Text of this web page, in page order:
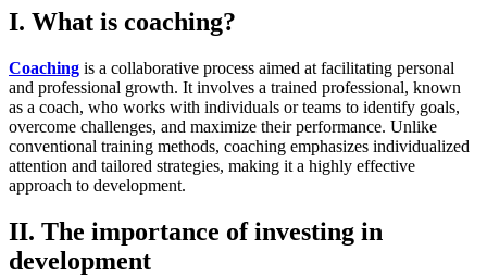
I. What is coaching?
Coaching is a collaborative process aimed at facilitating personal
and professional growth. It involves a trained professional, known
as a coach, who works with individuals or teams to identify goals,
overcome challenges, and maximize their performance. Unlike
conventional training methods, coaching emphasizes individualized
attention and tailored strategies, making it a highly effective
approach to development.
II. The importance of investing in
development